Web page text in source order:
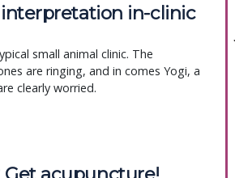
in-clinic
small animal clinic. The
are ringing, and in comes Yogi, a
clearly worried.